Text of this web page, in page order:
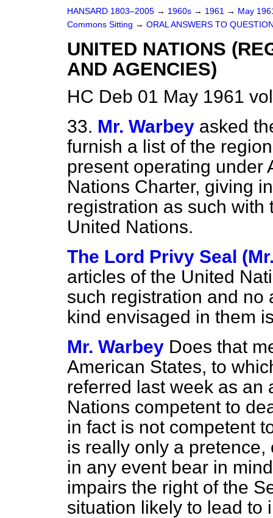
HANSARD 1803–2005 → 1960s → 1961 → May
Commons Sitting → ORAL ANSWERS TO
UNITED NATIONS
AND AGENCIES)
HC Deb 01 May 1961
33. Mr. Warbey asked
furnish a list of the
present operating under
Nations Charter, giving
registration as such with
United Nations.
The Lord Privy Seal
articles of the United
such registration and no
kind envisaged in them
Mr. Warbey Does that
American States, to
referred last week as an
Nations competent to
in fact is not competent
is really only a
in any event bear in
impairs the right of the
situation likely to lead to